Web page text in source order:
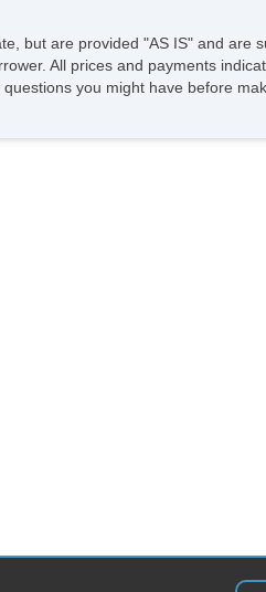
but are provided "AS IS" and are
All prices and payments
you might have before